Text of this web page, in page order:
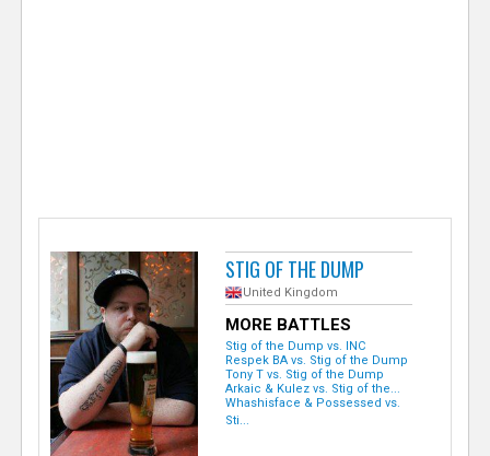
STIG OF THE DUMP
United Kingdom
MORE BATTLES
Stig of the Dump vs. INC
Respek BA vs. Stig of the Dump
Tony T vs. Stig of the Dump
Arkaic & Kulez vs. Stig of the...
Whashisface & Possessed vs.
Sti...